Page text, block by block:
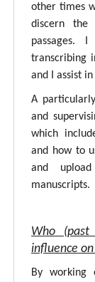
other times
discern the
passages.
transcribing
and I assist
A
and
which
and how to
and
manuscripts.
Who
influence
By working